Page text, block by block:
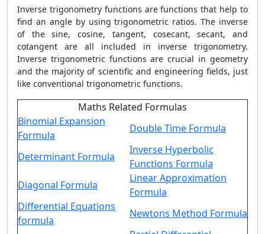
Inverse trigonometry functions are functions that help to
find an angle by using trigonometric ratios. The inverse
of the sine, cosine, tangent, cosecant, secant, and
cotangent are all included in inverse trigonometry.
Inverse trigonometric functions are crucial in geometry
and the majority of scientific and engineering fields, just
like conventional trigonometric functions.
Maths Related Formulas
Binomial Expansion
Formula
Double Time Formula
Determinant Formula
Inverse Hyperbolic
Functions Formula
Diagonal Formula
Linear Approximation
Formula
Differential Equations
formula
Newtons Method Formula